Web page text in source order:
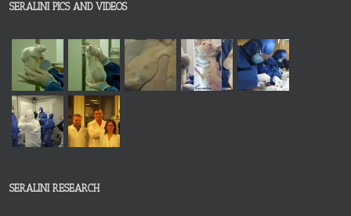
SERALINI PICS AND VIDEOS
SERALINI RESEARCH